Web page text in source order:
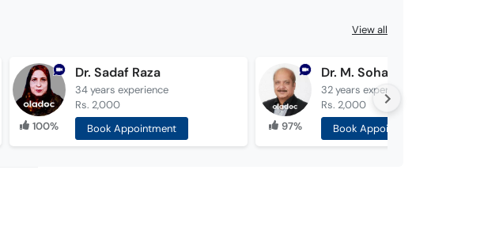
View all
100%
Dr. Sadaf Raza
34 years experience
Rs. 2,000
Book Appointment
97%
Dr. M. Sohail Saeed
32 years experience
Rs. 2,000
Book Appointment